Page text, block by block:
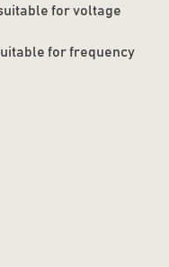
for voltage
for frequency